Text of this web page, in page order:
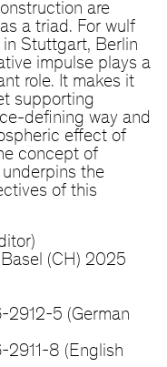
are
a triad. For wulf
Stuttgart, Berlin
impulse plays a
role. It makes it
supporting
defining way and
effect of
concept of
the
of this
(CH) 2025
5 (German
8 (English